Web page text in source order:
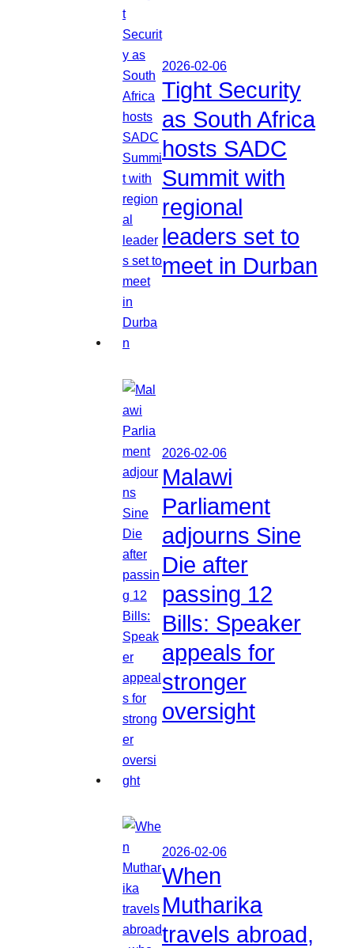
2026-02-06
Tight Security
as South Africa
hosts SADC
Summit with
regional
leaders set to
meet in Durban
2026-02-06
Malawi
Parliament
adjourns Sine
Die after
passing 12
Bills: Speaker
appeals for
stronger
oversight
2026-02-06
When
Mutharika
travels abroad,